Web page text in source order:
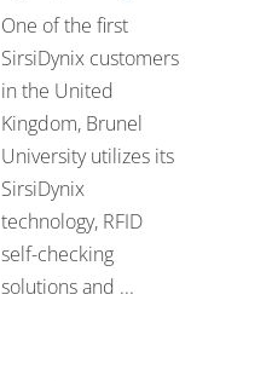
One of the first
SirsiDynix customers
in the United
Kingdom, Brunel
University utilizes its
SirsiDynix
technology, RFID
self-checking
solutions and ...